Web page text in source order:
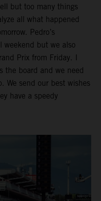
but too many things
all what happened
Pedro’s
weekend but we also
Prix from Friday. I
the board and we need
We send our best wishes
have a speedy